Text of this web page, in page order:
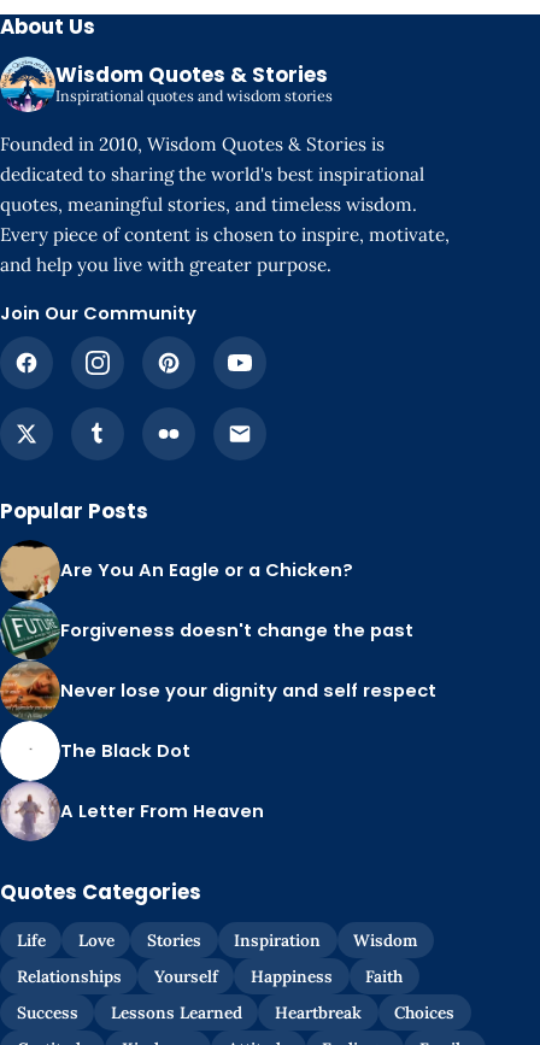
About Us
Wisdom Quotes & Stories
Inspirational quotes and wisdom stories
Founded in 2010, Wisdom Quotes & Stories is
dedicated to sharing the world's best inspirational
quotes, meaningful stories, and timeless wisdom.
Every piece of content is chosen to inspire, motivate,
and help you live with greater purpose.
Join Our Community
Popular Posts
Are You An Eagle or a Chicken?
Forgiveness doesn't change the past
Never lose your dignity and self respect
The Black Dot
A Letter From Heaven
Quotes Categories
Life Love Stories Inspiration
Wisdom
Relationships
Yourself Happiness
Faith
Success
Lessons Learned Heartbreak
Choices